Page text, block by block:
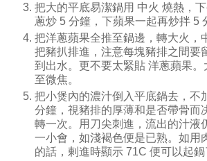
把大的平底易潔鍋用 中火 燒熱，
蔥炒 5 分鐘，下蘋果一起再炒拌 5
把洋蔥蘋果全推至鍋邊，轉大火，
把豬扒排進，注意每塊豬排之間要
到出水。更不要太緊貼 洋蔥蘋果
至微焦。
把小煲內的濃汁倒入平底鍋去，不
分鐘，視豬排的厚薄和是否帶骨而
轉一次。用刀尖刺進，流出的汁液
一小會，如淺褐色便是已熟。如用
的話，剌進時顯示 71C 便可以起鍋